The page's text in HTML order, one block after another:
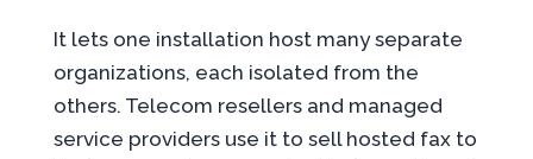
It lets one installation host many separate
organizations, each isolated from the
others. Telecom resellers and managed
service providers use it to sell hosted fax to